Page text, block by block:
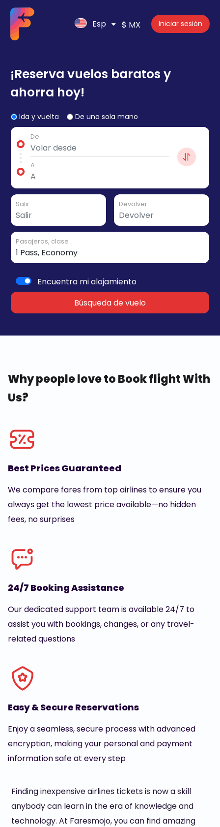
Esp $ MX Iniciar sesión
¡Reserva vuelos baratos y
ahorra hoy!
Ida y vuelta De una sola mano
De
A
Salir Devolver
Pasajeras, clase
Encuentra mi alojamiento
Búsqueda de vuelo
Why people love to Book flight With
Us?
Best Prices Guaranteed
We compare fares from top airlines to ensure you
always get the lowest price available—no hidden
fees, no surprises
24/7 Booking Assistance
Our dedicated support team is available 24/7 to
assist you with bookings, changes, or any travel-
related questions
Easy & Secure Reservations
Enjoy a seamless, secure process with advanced
encryption, making your personal and payment
information safe at every step
Finding inexpensive airlines tickets is now a skill
anybody can learn in the era of knowledge and
technology. At Faresmojo, you can find amazing